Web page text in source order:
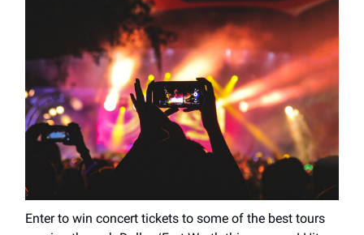
Enter to win concert tickets to some of the best tours